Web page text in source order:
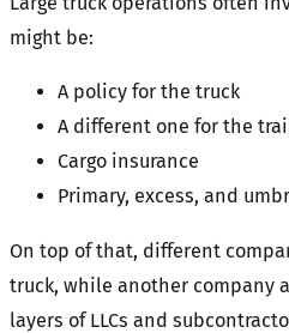
might be:
A policy for the truck
A different one for the
Cargo insurance
Primary, excess, and
On top of that, different
truck, while another company
layers of LLCs and